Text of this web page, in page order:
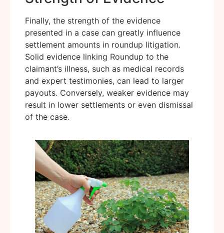
Finally, the strength of the evidence
presented in a case can greatly influence
settlement amounts in roundup litigation.
Solid evidence linking Roundup to the
claimant’s illness, such as medical records
and expert testimonies, can lead to larger
payouts. Conversely, weaker evidence may
result in lower settlements or even dismissal
of the case.